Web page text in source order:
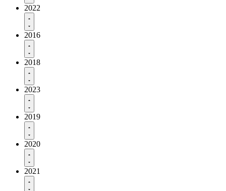
2022
2016
2018
2023
2019
2020
2021